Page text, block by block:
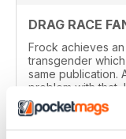
DRAG RACE
Frock achieves
transgender
same publication.
problem with that,
Perhaps there
magazine of this
both groups